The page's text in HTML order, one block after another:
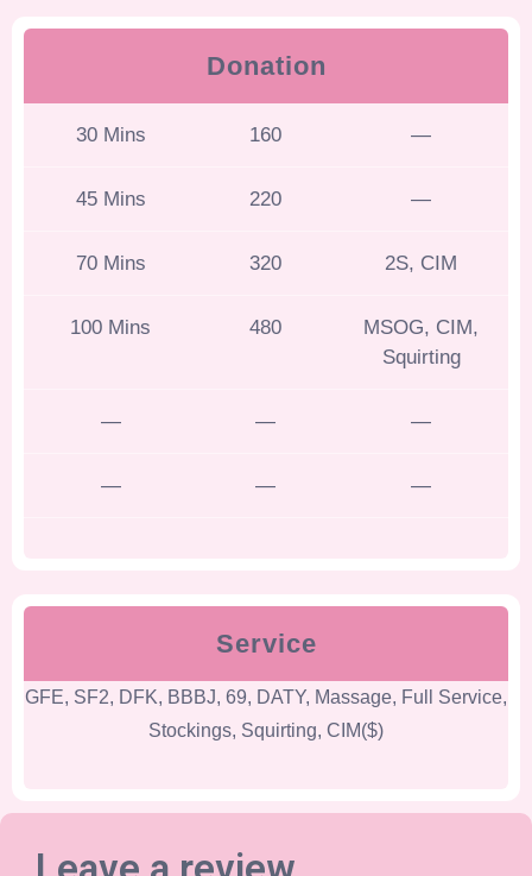
Donation
30 Mins 160 —
45 Mins 220 —
70 Mins 320 2S, CIM
100 Mins 480
MSOG, CIM,
Squirting
— — —
— — —
Service
GFE, SF2, DFK, BBBJ, 69, DATY, Massage, Full Service,
Stockings, Squirting, CIM($)